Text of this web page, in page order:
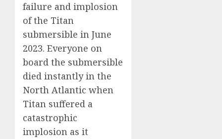
failure and implosion
of the Titan
submersible in June
2023. Everyone on
board the submersible
died instantly in the
North Atlantic when
Titan suffered a
catastrophic
implosion as it